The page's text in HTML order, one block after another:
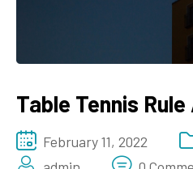
Table Tennis
February 11, 2022